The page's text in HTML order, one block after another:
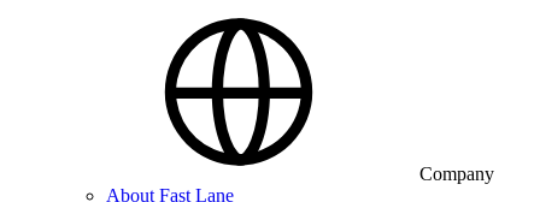
Company
About Fast Lane